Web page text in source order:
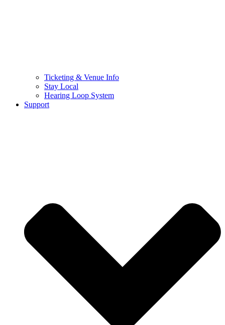
Ticketing & Venue Info
Stay Local
Hearing Loop System
Support